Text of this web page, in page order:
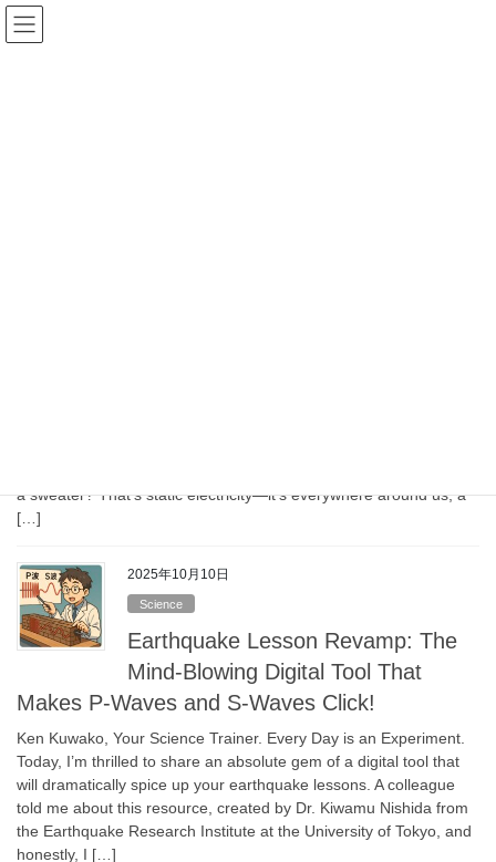
Skip
Skip
a sweater? That’s static electricity—it’s everywhere around us, a
[…]
2025年10月10日
Science
Earthquake Lesson Revamp: The
Mind-Blowing Digital Tool That
Makes P-Waves and S-Waves Click!
Ken Kuwako, Your Science Trainer. Every Day is an Experiment.
Today, I’m thrilled to share an absolute gem of a digital tool that
will dramatically spice up your earthquake lessons. A colleague
told me about this resource, created by Dr. Kiwamu Nishida from
the Earthquake Research Institute at the University of Tokyo, and
honestly, I […]